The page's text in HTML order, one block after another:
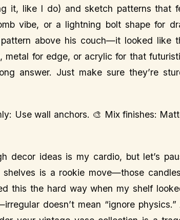
it, like I do) and sketch patterns that
vibe, or a lightning bolt shape for
above his couch—it looked like
for edge, or acrylic for that
answer. Just make sure they’re
Use wall anchors. 🎨 Mix finishes:
decor ideas is my cardio, but let’s
is a rookie move—those
this the hard way when my shelf
doesn’t mean “ignore physics.”